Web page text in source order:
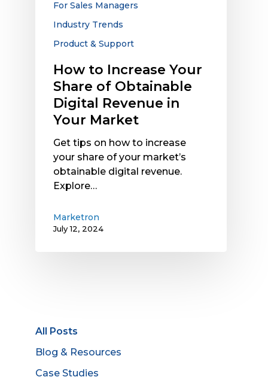
Your
For Sales Managers
Industry Trends
Product & Support
How to Increase Your
Share of Obtainable
Digital Revenue in
Your Market
Get tips on how to increase
your share of your market’s
obtainable digital revenue.
Explore…
Marketron
July 12, 2024
All Posts
Blog & Resources
Case Studies